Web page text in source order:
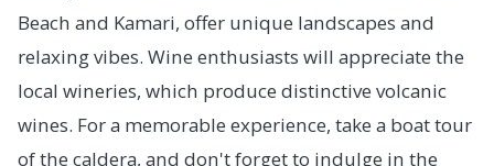
Beach and Kamari, offer unique landscapes and
relaxing vibes. Wine enthusiasts will appreciate the
local wineries, which produce distinctive volcanic
wines. For a memorable experience, take a boat tour
of the caldera, and don't forget to indulge in the